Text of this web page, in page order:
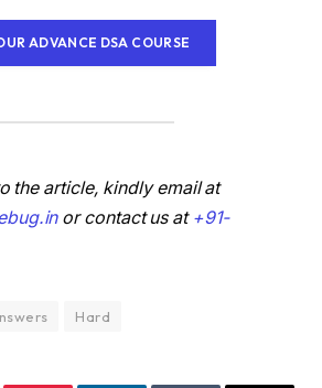
ADVANCE DSA COURSE
the article, kindly email at
or contact us at +91-
Hard